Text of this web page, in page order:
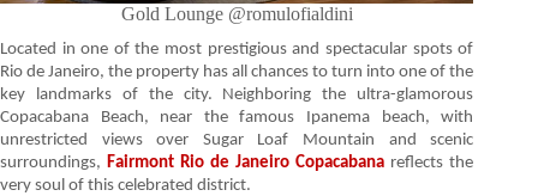
Gold Lounge @romulofialdini
Located in one of the most prestigious and spectacular spots of
Rio de Janeiro, the property has all chances to turn into one of the
key landmarks of the city. Neighboring the ultra-glamorous
Copacabana Beach, near the famous Ipanema beach, with
unrestricted views over Sugar Loaf Mountain and scenic
surroundings, Fairmont Rio de Janeiro Copacabana reflects the
very soul of this celebrated district.